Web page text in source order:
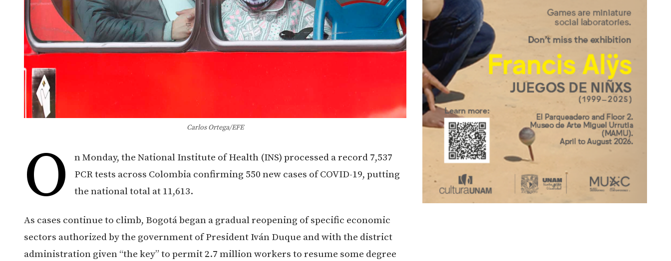
Carlos Ortega/EFE
O
n Monday, the National Institute of Health (INS) processed a record 7,537
PCR tests across Colombia confirming 550 new cases of COVID-19, putting
the national total at 11,613.
As cases continue to climb, Bogotá began a gradual reopening of specific economic
sectors authorized by the government of President Iván Duque and with the district
administration given “the key” to permit 2.7 million workers to resume some degree